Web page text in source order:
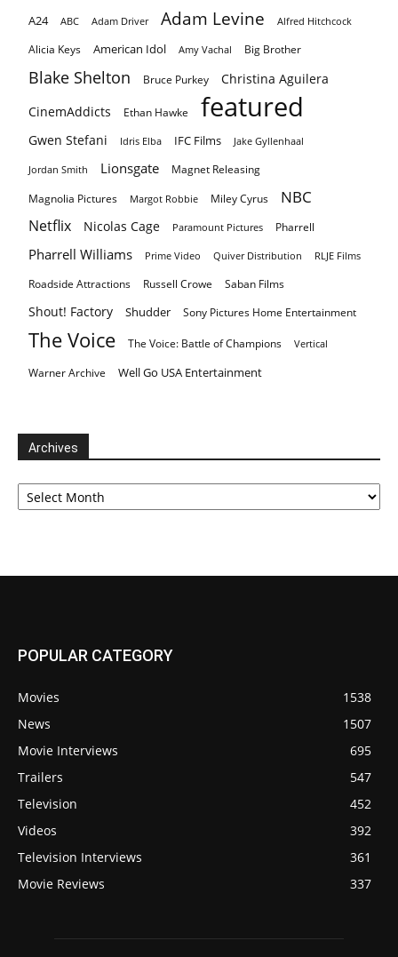
A24 ABC Adam Driver Adam Levine Alfred Hitchcock
Alicia Keys American Idol Amy Vachal Big Brother
Blake Shelton Bruce Purkey
Christina Aguilera
CinemAddicts
Ethan Hawke featured
Gwen Stefani Idris Elba IFC Films Jake Gyllenhaal
Jordan Smith Lionsgate Magnet Releasing
Magnolia Pictures Margot Robbie Miley Cyrus NBC
Netflix Nicolas Cage Paramount Pictures Pharrell
Pharrell Williams Prime Video Quiver Distribution RLJE Films
Roadside Attractions Russell Crowe Saban Films
Shout! Factory Shudder Sony Pictures Home Entertainment
The Voice The Voice: Battle of Champions Vertical
Warner Archive Well Go USA Entertainment
Archives
Archives
POPULAR CATEGORY
Movies
1538
News
1507
Movie Interviews
695
Trailers
547
Television
452
Videos
392
Television Interviews
361
Movie Reviews
337